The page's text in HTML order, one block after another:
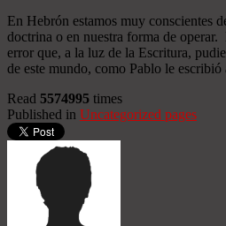
En Hebrón estamos muy conscientes
doctrina o en nuestra forma de
error que, a la luz de la Escritura,
de este mundo, como Pablo le
Read 5574995 times
Published in Uncategorized pages